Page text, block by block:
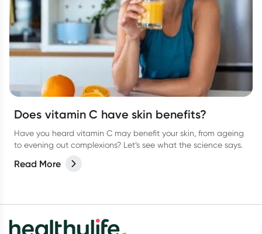
Does vitamin C have skin benefits?
Have you heard vitamin C may benefit your skin, from ageing
to evening out complexions? Let’s see what the science says.
Read More